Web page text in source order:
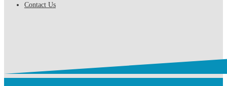
Contact Us